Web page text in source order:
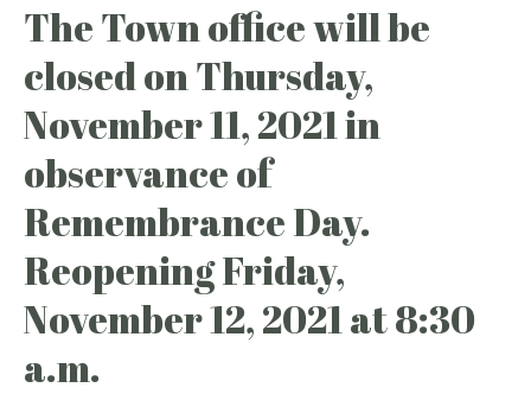
The Town office will be
closed on Thursday,
November 11, 2021 in
observance of
Remembrance Day.
Reopening Friday,
November 12, 2021 at 8:30
a.m.